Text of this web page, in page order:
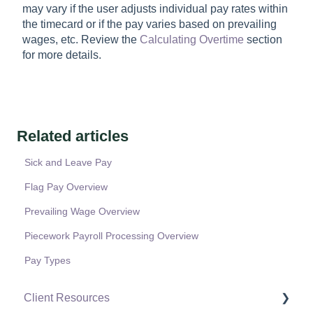
may vary if the user adjusts individual pay rates within
the timecard or if the pay varies based on prevailing
wages, etc. Review the Calculating Overtimesection
for more details.
Related articles
Sick and Leave Pay
Flag Pay Overview
Prevailing Wage Overview
Piecework Payroll Processing Overview
Pay Types
Client Resources